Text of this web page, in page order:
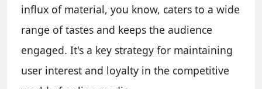
influx of material, you know, caters to a wide
range of tastes and keeps the audience
engaged. It's a key strategy for maintaining
user interest and loyalty in the competitive